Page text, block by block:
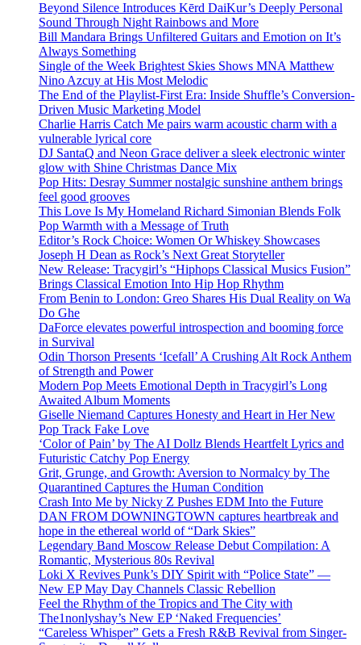
Beyond Silence Introduces Kērd DaiKur’s Deeply Personal
Sound Through Night Rainbows and More
Bill Mandara Brings Unfiltered Guitars and Emotion on It’s
Always Something
Single of the Week Brightest Skies Shows MNA Matthew
Nino Azcuy at His Most Melodic
The End of the Playlist-First Era: Inside Shuffle’s Conversion-
Driven Music Marketing Model
Charlie Harris Catch Me pairs warm acoustic charm with a
vulnerable lyrical core
DJ SantaQ and Neon Grace deliver a sleek electronic winter
glow with Shine Christmas Dance Mix
Pop Hits: Desray Summer nostalgic sunshine anthem brings
feel good grooves
This Love Is My Homeland Richard Simonian Blends Folk
Pop Warmth with a Message of Truth
Editor’s Rock Choice: Women Or Whiskey Showcases
Joseph H Dean as Rock’s Next Great Storyteller
New Release: Tracygirl’s “Hiphops Classical Musics Fusion”
Brings Classical Emotion Into Hip Hop Rhythm
From Benin to London: Greo Shares His Dual Reality on Wa
Do Ghe
DaForce elevates powerful introspection and booming force
in Survival
Odin Thorson Presents ‘Icefall’ A Crushing Alt Rock Anthem
of Strength and Power
Modern Pop Meets Emotional Depth in Tracygirl’s Long
Awaited Album Moments
Giselle Niemand Captures Honesty and Heart in Her New
Pop Track Fake Love
‘Color of Pain’ by The AI Dollz Blends Heartfelt Lyrics and
Futuristic Catchy Pop Energy
Grit, Grunge, and Growth: Aversion to Normalcy by The
Quarantined Captures the Human Condition
Crash Into Me by Nicky Z Pushes EDM Into the Future
DAN FROM DOWNINGTOWN captures heartbreak and
hope in the ethereal world of “Dark Skies”
Legendary Band Moscow Release Debut Compilation: A
Romantic, Mysterious 80s Revival
Loki X Revives Punk’s DIY Spirit with “Police State” —
New EP May Day Channels Classic Rebellion
Feel the Rhythm of the Tropics and The City with
The1nonlyshay’s New EP ‘Naked Frequencies’
“Careless Whisper” Gets a Fresh R&B Revival from Singer-